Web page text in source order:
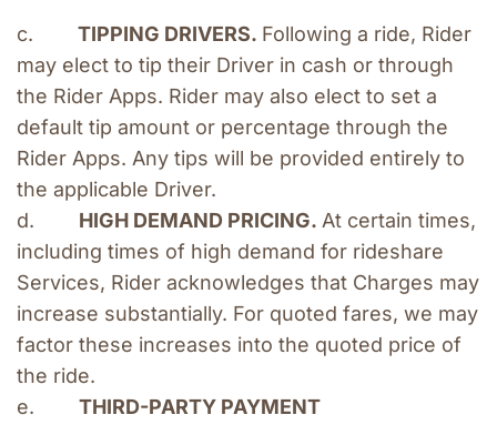
c. TIPPING DRIVERS. Following a ride, Rider
may elect to tip their Driver in cash or through
the Rider Apps. Rider may also elect to set a
default tip amount or percentage through the
Rider Apps. Any tips will be provided entirely to
the applicable Driver.
d. HIGH DEMAND PRICING. At certain times,
including times of high demand for rideshare
Services, Rider acknowledges that Charges may
increase substantially. For quoted fares, we may
factor these increases into the quoted price of
the ride.
e. THIRD-PARTY PAYMENT